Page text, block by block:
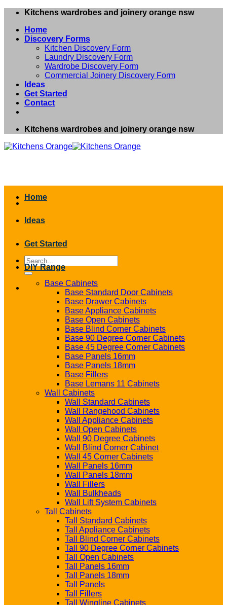
Skip
content
Kitchens wardrobes and joinery orange nsw
Home
Discovery Forms
Kitchen Discovery Form
Laundry Discovery Form
Wardrobe Discovery Form
Commercial Joinery Discovery Form
Ideas
Get Started
Contact
Kitchens wardrobes and joinery orange nsw
Search
for:
Home
Ideas
Get Started
DIY Range
Base Cabinets
Base Standard Door Cabinets
Base Drawer Cabinets
Base Appliance Cabinets
Base Open Cabinets
Base Blind Corner Cabinets
Base 90 Degree Corner Cabinets
Base 45 Degree Corner Cabinets
Base Panels 16mm
Base Panels 18mm
Base Fillers
Base Lemans 11 Cabinets
Wall Cabinets
Wall Standard Cabinets
Wall Rangehood Cabinets
Wall Appliance Cabinets
Wall Open Cabinets
Wall 90 Degree Cabinets
Wall Blind Corner Cabinet
Wall 45 Corner Cabinets
Wall Panels 16mm
Wall Panels 18mm
Wall Fillers
Wall Bulkheads
Wall Lift System Cabinets
Tall Cabinets
Tall Standard Cabinets
Tall Appliance Cabinets
Tall Blind Corner Cabinets
Tall 90 Degree Corner Cabinets
Tall Open Cabinets
Tall Panels 16mm
Tall Panels 18mm
Tall Panels
Tall Fillers
Tall Wingline Cabinets